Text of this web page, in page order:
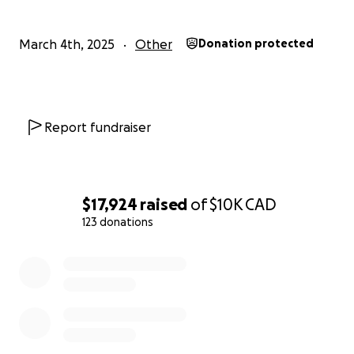
$17,924 raised of$10KCAD
123 donations
Best regards,
March 4th, 2025 Other Donation protected
Report fundraiser